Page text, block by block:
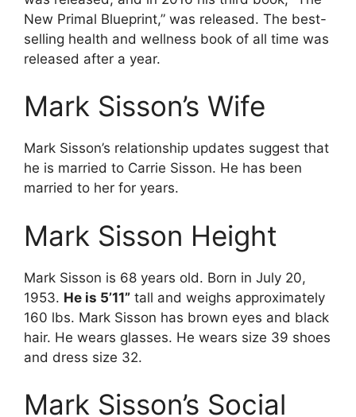
New Primal Blueprint,” was released. The best-
selling health and wellness book of all time was
released after a year.
Mark Sisson’s Wife
Mark Sisson’s relationship updates suggest that
he is married to Carrie Sisson. He has been
married to her for years.
Mark Sisson Height
Mark Sisson is 68 years old. Born in July 20,
1953. He is 5’11” tall and weighs approximately
160 lbs. Mark Sisson has brown eyes and black
hair. He wears glasses. He wears size 39 shoes
and dress size 32.
Mark Sisson’s Social